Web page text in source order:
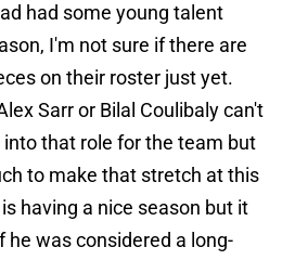
had some young talent
I'm not sure if there are
on their roster just yet.
Sarr or Bilal Coulibaly can't
that role for the team but
to make that stretch at this
having a nice season but it
he was considered a long-